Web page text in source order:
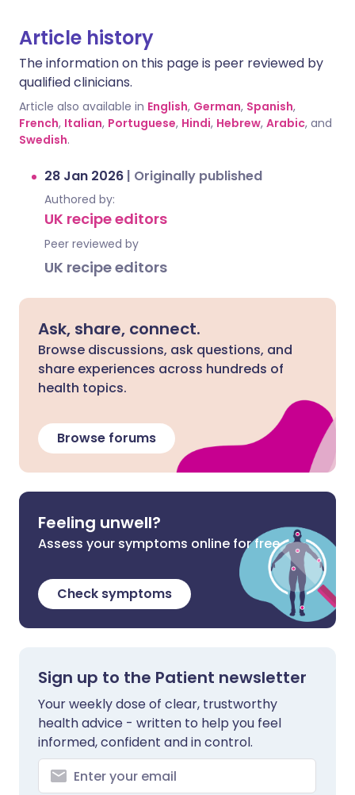
Article history
The information on this page is peer reviewed by
qualified clinicians.
Article also available in English, German, Spanish,
French, Italian, Portuguese, Hindi, Hebrew, Arabic, and
Swedish.
28 Jan 2026 | Originally published
Authored by:
UK recipe editors
Peer reviewed by
UK recipe editors
Ask, share, connect.
Browse discussions, ask questions, and
share experiences across hundreds of
health topics.
Browse forums
Feeling unwell?
Assess your symptoms online for free
Check symptoms
Sign up to the Patient newsletter
Your weekly dose of clear, trustworthy
health advice - written to help you feel
informed, confident and in control.